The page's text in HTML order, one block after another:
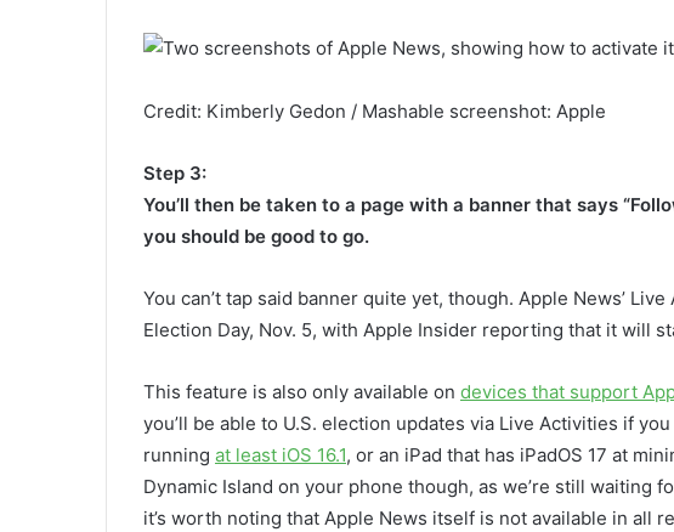
Credit: Kimberly Gedon / Mashable screenshot: Apple
Step 3:
You’ll then be taken to a page with a banner that says
you should be good to go.
You can’t tap said banner quite yet, though. Apple News’
Election Day, Nov. 5, with Apple Insider reporting that it will
This feature is also only available on devices that support
you’ll be able to U.S. election updates via Live Activities if
running at least iOS 16.1, or an iPad that has iPadOS 17 at
Dynamic Island on your phone though, as we’re still waiting
it’s worth noting that Apple News itself is not available in all